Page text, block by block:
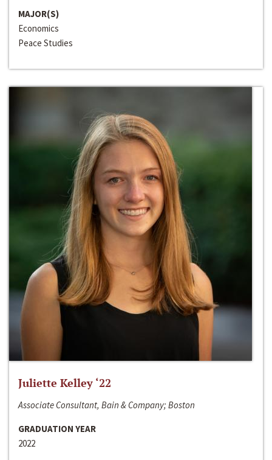
MAJOR(S)
Economics
Peace Studies
Juliette Kelley ‘22
Associate Consultant, Bain & Company; Boston
GRADUATION YEAR
2022